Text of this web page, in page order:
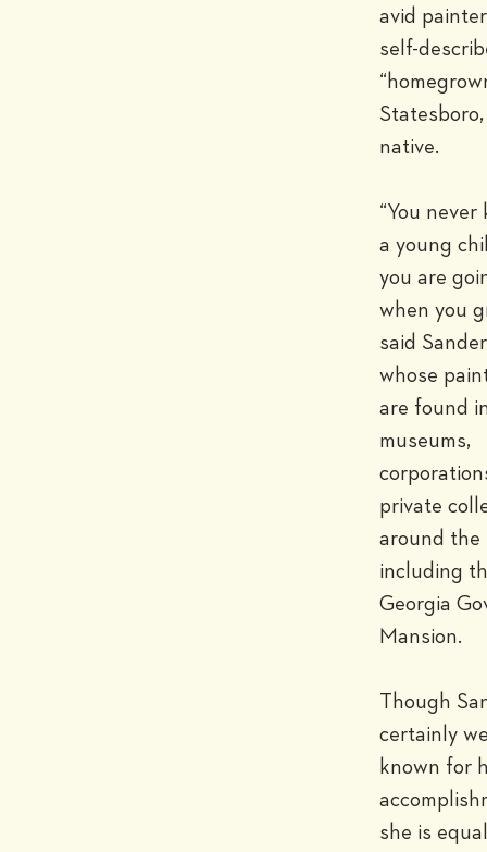
avid
self-
Statesboro,
native.
“You never
a young
you are
when you
said
whose
are found
museums,
private
around the
including
Georgia
Mansion.
Though
certainly
known for
she is